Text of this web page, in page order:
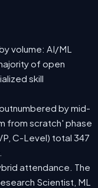
volume: AI/ML
of open
skill
by mid-
from scratch' phase
C-Level) total 347
attendance. The
Scientist, ML